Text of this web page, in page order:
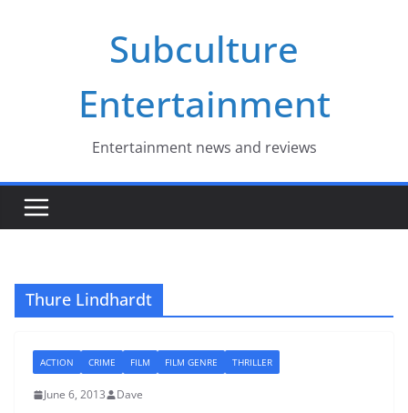
Subculture
Entertainment
Entertainment news and reviews
Thure Lindhardt
ACTION CRIME FILM FILM GENRE THRILLER
June 6, 2013 Dave